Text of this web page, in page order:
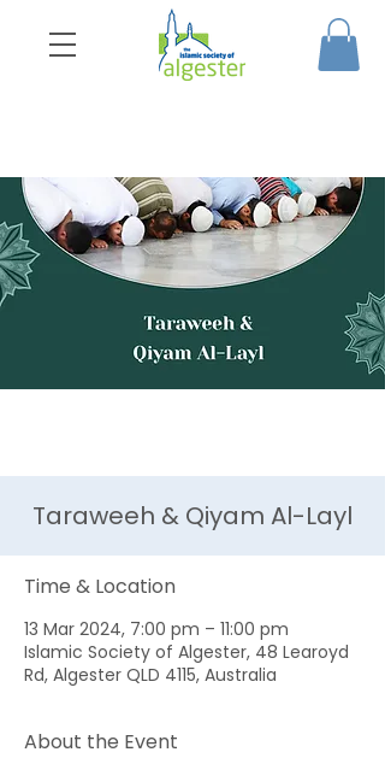
Taraweeh & Qiyam Al-Layl
Time & Location
13 Mar 2024, 7:00 pm – 11:00 pm
Islamic Society of Algester, 48 Learoyd
Rd, Algester QLD 4115, Australia
About the Event